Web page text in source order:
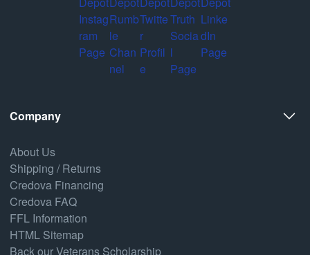
Company
About Us
Shipping / Returns
Credova Financing
Credova FAQ
FFL Information
HTML Sitemap
Back our Veterans Scholarship